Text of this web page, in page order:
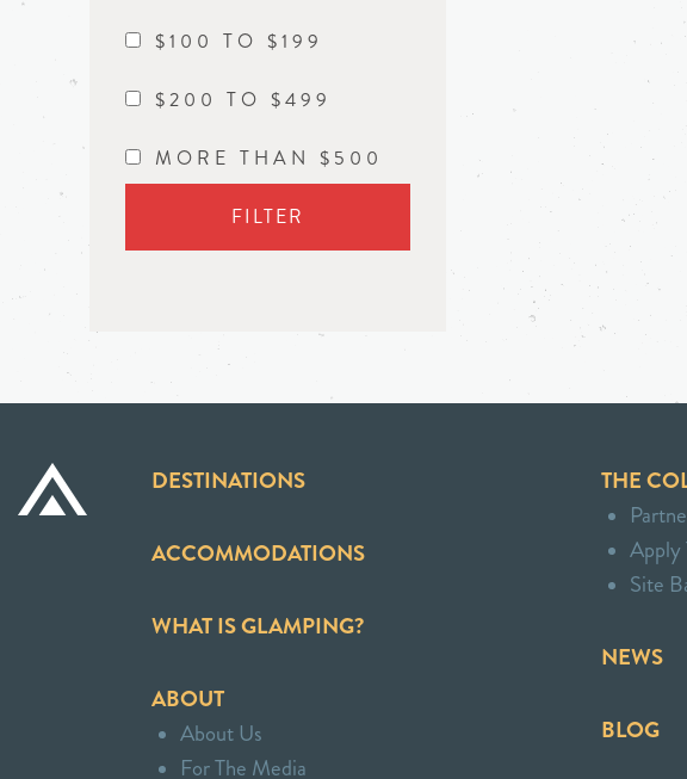
$100 TO $199
$200 TO $499
MORE THAN $500
FILTER
DESTINATIONS
ACCOMMODATIONS
WHAT IS GLAMPING?
ABOUT
About Us
For The Media
THE
Apply
Site
NEWS
BLOG